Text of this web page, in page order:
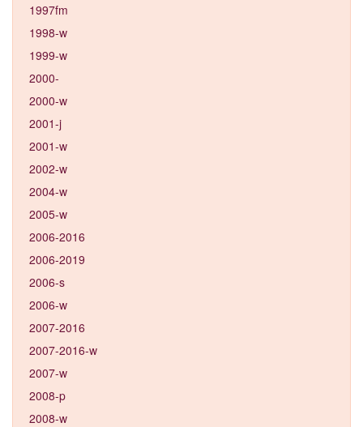
1997fm
1998-w
1999-w
2000-
2000-w
2001-j
2001-w
2002-w
2004-w
2005-w
2006-2016
2006-2019
2006-s
2006-w
2007-2016
2007-2016-w
2007-w
2008-p
2008-w